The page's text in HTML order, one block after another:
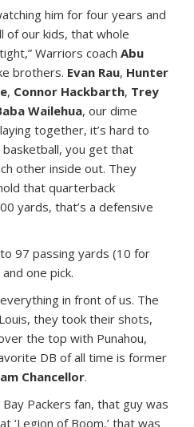
him for four years and
of our kids, that whole
Warriors coach Abu
brothers. Evan Rau, Hunter
, Connor Hackbarth, Trey
Wailehua, our dime
together, it’s hard to
basketball, you get that
other inside out. They
that quarterback
yards, that’s a defensive
97 passing yards (10 for
one pick.
in front of us. The
they took their shots,
the top with Punahou,
DB of all time is former
Chancellor.
Bay Packers fan, that guy was
‘Legion of Boom,’ that was